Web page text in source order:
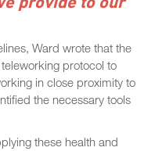
Ward wrote that the
protocol to
in close proximity to
the necessary tools
these health and